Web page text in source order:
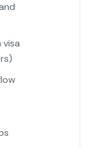
visa